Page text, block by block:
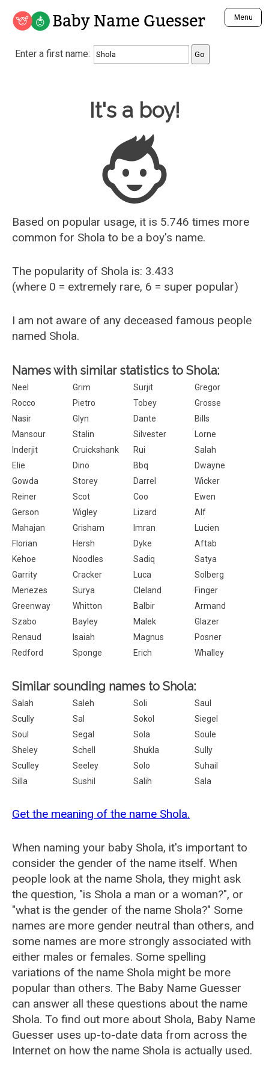
Baby Name Guesser Menu
Analyze a First Name
Unique Baby Name Finder
Most Gender Neutral Names
Most Popular Male Names
Most Popular Female Names
Who is Your Alter Ego?
Recently Added Male Names
Recently Added Female Names
Enter a first name:
Baby Name Guesser
It's a boy!
Based on popular usage, it is 5.746 times more
common for Shola to be a boy's name.
The popularity of Shola is: 3.433
(where 0 = extremely rare, 6 = super popular)
I am not aware of any deceased famous people
named Shola.
Names with similar statistics to Shola:
Neel Grim Surjit
Gregor
Rocco
Pietro Tobey
Grosse
Nasir
Glyn Dante
Bills
Mansour
Stalin Silvester
Lorne
Inderjit
Cruickshank Rui
Salah
Elie
Dino Bbq
Dwayne
Gowda
Storey Darrel
Wicker
Reiner
Scot Coo
Ewen
Gerson
Wigley Lizard
Alf
Mahajan
Grisham Imran
Lucien
Florian
Hersh Dyke
Aftab
Kehoe
Noodles Sadiq
Satya
Garrity
Cracker Luca
Solberg
Menezes
Surya Cleland
Finger
Greenway
Whitton Balbir
Armand
Szabo
Bayley Malek
Glazer
Renaud
Isaiah Magnus
Posner
Redford
Sponge Erich Whalley
Similar sounding names to Shola:
Salah Saleh Soli
Saul
Scully
Sal Sokol
Siegel
Soul
Segal Sola
Soule
Sheley
Schell Shukla
Sully
Sculley
Seeley Solo
Suhail
Silla
Sushil Salih Sala
Get the meaning of the name Shola.
When naming your baby Shola, it's important to
consider the gender of the name itself. When
people look at the name Shola, they might ask
the question, "is Shola a man or a woman?", or
"what is the gender of the name Shola?" Some
names are more gender neutral than others, and
some names are more strongly associated with
either males or females. Some spelling
variations of the name Shola might be more
popular than others. The Baby Name Guesser
can answer all these questions about the name
Shola. To find out more about Shola, Baby Name
Guesser uses up-to-date data from across the
Internet on how the name Shola is actually used.